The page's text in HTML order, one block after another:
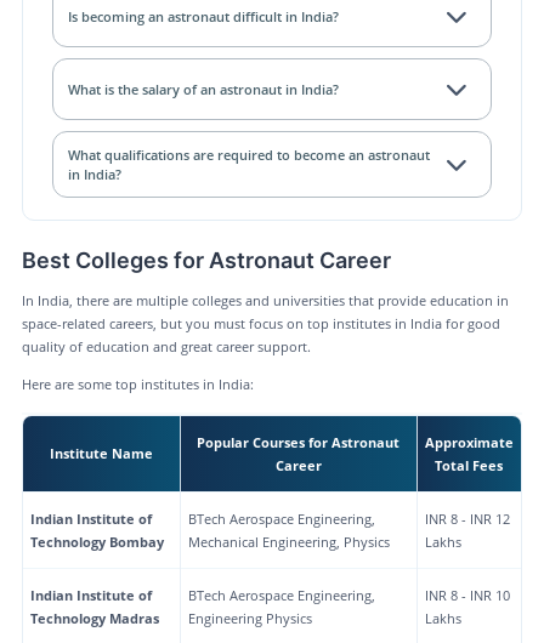
Is becoming an astronaut difficult in India?
What is the salary of an astronaut in India?
What qualifications are required to become an astronaut
in India?
Best Colleges for Astronaut Career
In India, there are multiple colleges and universities that provide education in
space-related careers, but you must focus on top institutes in India for good
quality of education and great career support.
Here are some top institutes in India:
Institute Name
Popular Courses for Astronaut
Career
Approximate
Total Fees
Indian Institute of
Technology Bombay
BTech Aerospace Engineering,
Mechanical Engineering, Physics
INR 8 - INR 12
Lakhs
Indian Institute of
Technology Madras
BTech Aerospace Engineering,
Engineering Physics
INR 8 - INR 10
Lakhs